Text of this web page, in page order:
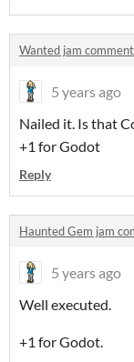
Wanted jam
5 years ago
Nailed it. Is that
+1 for Godot
Reply
Haunted Gem jam
5 years ago
Well executed.
+1 for Godot.